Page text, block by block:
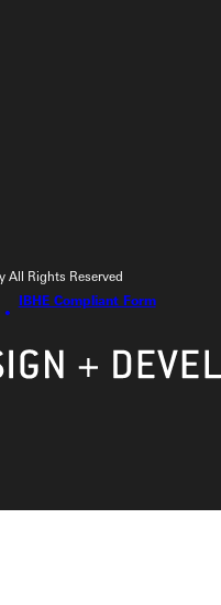
All Rights Reserved
IBHE Compliant Form
Reserved
Complaint Form